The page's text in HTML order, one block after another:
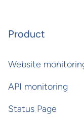
Product
Website
API monitoring
Status Page